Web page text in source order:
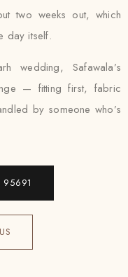
two weeks out, which
day itself.
wedding, Safawala’s
— fitting first, fabric
by someone who’s